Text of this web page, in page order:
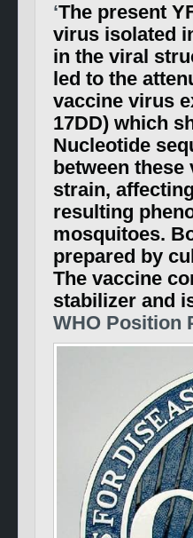
‘The present
virus isolated
in the viral
led to the
vaccine virus
17DD) which
Nucleotide
between
strain,
resulting
mosquitoes.
prepared by
The vaccine
stabilizer and
WHO Position